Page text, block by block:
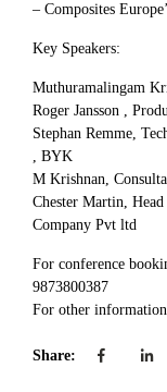
– Composites
Key Speakers:
Muthuramalingam
Roger Jansson ,
Stephan Remme,
, BYK
M Krishnan,
Chester Martin,
Company Pvt ltd
For conference
9873800387
For other
Share: